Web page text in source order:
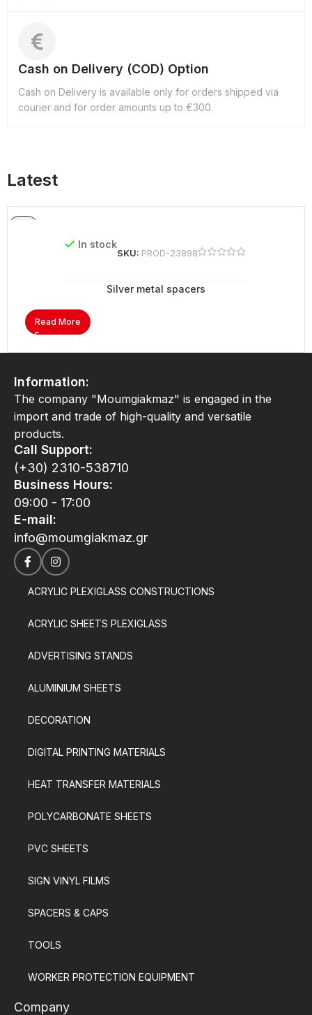
Cash on Delivery (COD) Option
Cash on Delivery is available only for orders shipped via
courier and for order amounts up to €300.
Latest
In stock
SKU: PROD-23898
Silver metal spacers
Read More
Information:
The company "Moumgiakmaz" is engaged in the
import and trade of high-quality and versatile
products.
Call Support:
(+30) 2310-538710
Business Hours:
09:00 - 17:00
E-mail:
info@moumgiakmaz.gr
ACRYLIC PLEXIGLASS CONSTRUCTIONS
ACRYLIC SHEETS PLEXIGLASS
ADVERTISING STANDS
ALUMINIUM SHEETS
DECORATION
DIGITAL PRINTING MATERIALS
HEAT TRANSFER MATERIALS
POLYCARBONATE SHEETS
PVC SHEETS
SIGN VINYL FILMS
SPACERS & CAPS
TOOLS
WORKER PROTECTION EQUIPMENT
Company